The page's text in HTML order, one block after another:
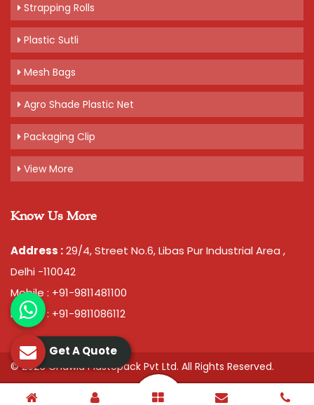
Strapping Rolls
Plastic Sutli
Mesh Bags
Agro Shade Plastic Net
Packaging Clip
View More
Know Us More
Address :29/4, Street No.6, Libas Pur Industrial Area ,
Delhi -110042
Mobile : +91-9811481100
Mobile : +91-9811086112
© 2026 Chawla Plastopack Pvt Ltd. All Rights Reserved.
Crafted with
by Webpulse - Web Designing, Digital
Get A Quote